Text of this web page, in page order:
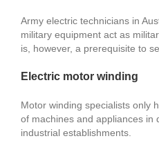
Army electric technicians in
military equipment act as
is, however, a prerequisite to
Electric motor winding
Motor winding specialists only
of machines and appliances in
industrial establishments.